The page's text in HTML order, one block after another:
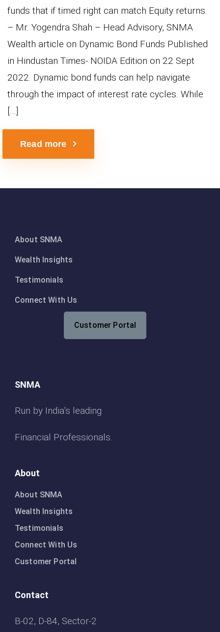
funds that if timed right can match Equity returns.
– Mr. Yogendra Shah – Head Advisory, SNMA
Wealth article on Dynamic Bond Funds Published
in Hindustan Times- NOIDA Edition on 22 Sept
2022. Dynamic bond funds can help navigate
through the impact of interest rate cycles. While
[…]
Read more
About SNMA
Wealth Insights
Testimonials
Connect With Us
Customer Portal
SNMA
Run by India’s leading
Financial Professionals.
About
About SNMA
Wealth Insights
Testimonials
Connect With Us
Customer Portal
Contact
B-02, D-84, Sector-2